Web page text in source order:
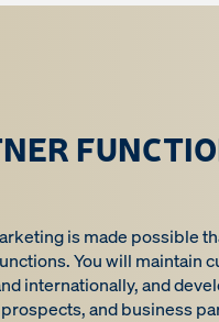
is made possible
You will maintain
internationally, and
and business